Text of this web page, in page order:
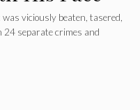
viciously beaten, tasered,
24 separate crimes and